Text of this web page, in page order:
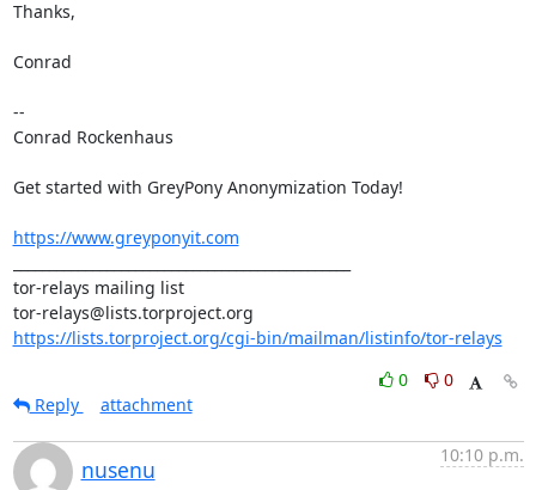
Thanks,
Conrad
--
Conrad Rockenhaus
Get started with GreyPony Anonymization Today!
https://www.greyponyit.com
tor-relays mailing list
https://lists.torproject.org/cgi-bin/mailman/listinfo/tor-relays
0
0
Reply
attachment
nusenu
10:10 p.m.